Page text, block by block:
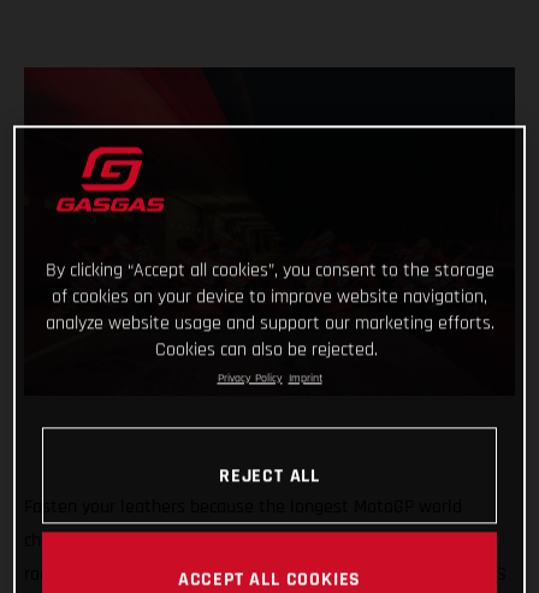
championship on record is about to begin with the first of 21
races roaring into the Qatari night this weekend. The GASGAS
By clicking “Accept all cookies”, you consent to the storage
of cookies on your device to improve website navigation,
analyze website usage and support our marketing efforts.
Cookies can also be rejected.
Privacy Policy Imprint
REJECT ALL
ACCEPT ALL COOKIES